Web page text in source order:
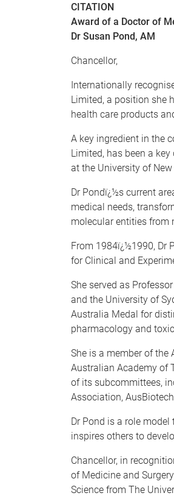
CITATION
Award of a Doctor of
Dr Susan Pond, AM
Chancellor,
Internationally
Limited, a position she
health care products
A key ingredient in the
Limited, has been a
at the University of
Dr Pondï¿½s current
medical needs,
molecular entities from
From 1984ï¿½1990, Dr
for Clinical and
She served as
and the University of
Australia Medal for
pharmacology and
She is a member of
Australian Academy of
of its subcommittees,
Association,
Dr Pond is a role
inspires others to
Chancellor, in
of Medicine and
Science from The